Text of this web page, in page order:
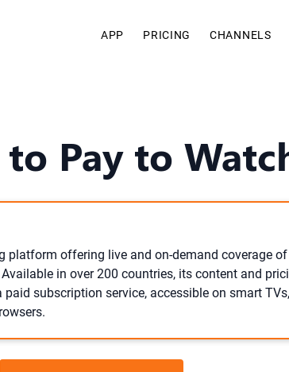
APP PRICING CHANNELS
Pay to
platform offering live and on-demand coverage
in over 200 countries, its content and
subscription service, accessible on smart